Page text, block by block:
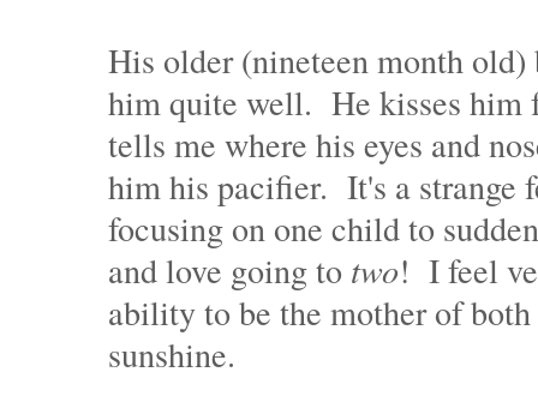
His older (nineteen month old)
him quite well. He kisses him
tells me where his eyes and
him his pacifier. It's a strange
focusing on one child to
and love going to two! I feel
ability to be the mother of
sunshine.